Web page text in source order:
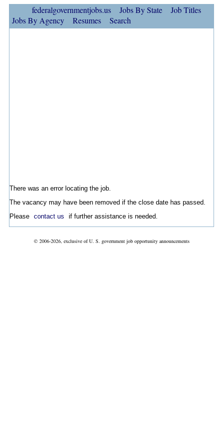
federalgovernmentjobs.us Jobs By State
Job Titles
Jobs By Agency
Resumes Search
There was an error locating the job.
The vacancy may have been removed if the close date has passed.
Please contact us if further assistance is needed.
© 2006-2026, exclusive of U. S. government job opportunity announcements